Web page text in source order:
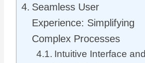
Seamless User
Experience: Simplifying
Complex Processes
Intuitive Interface and